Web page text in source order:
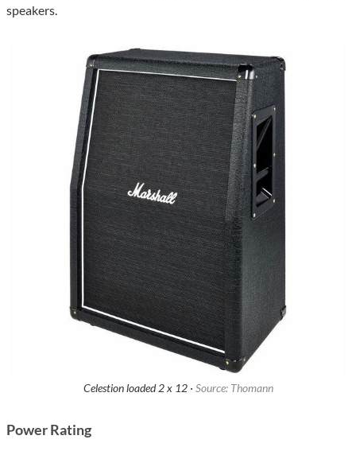
speakers.
Celestion loaded 2 x 12 · Source: Thomann
Power Rating